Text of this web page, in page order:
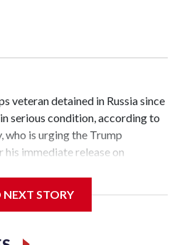
veteran detained in Russia since
serious condition, according to
who is urging the Trump
immediate release on
stupor," adding Gilman is
Gilman to mistreatment,
NEXT STORY